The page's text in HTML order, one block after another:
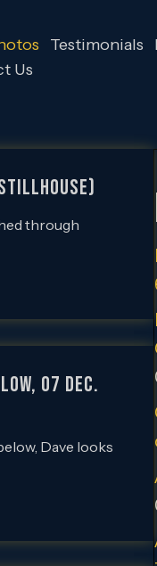
Testimonials
Us
through
07 Dec.
Dave looks